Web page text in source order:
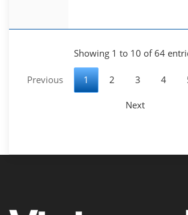
Showing 1 to 10 of 64
Previous 1 2 3 4
Next